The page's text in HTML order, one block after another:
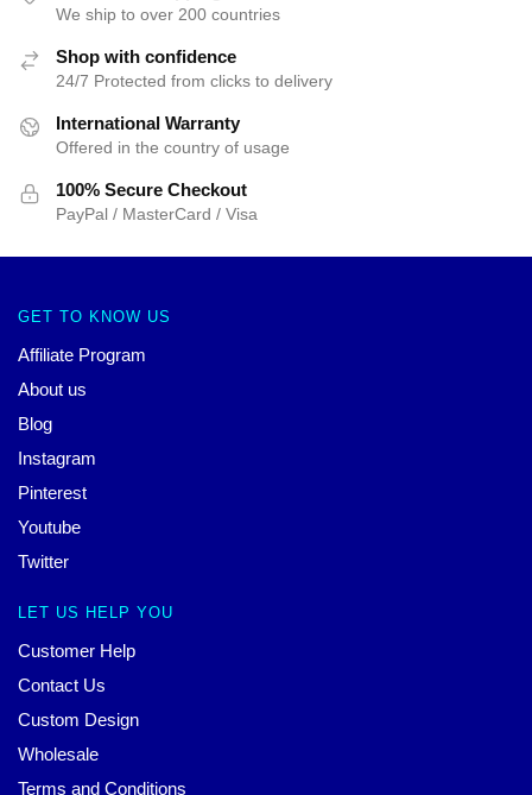
We ship to over 200 countries
Shop with confidence
24/7 Protected from clicks to delivery
International Warranty
Offered in the country of usage
100% Secure Checkout
PayPal / MasterCard / Visa
GET TO KNOW US
Affiliate Program
About us
Blog
Instagram
Pinterest
Youtube
Twitter
LET US HELP YOU
Customer Help
Contact Us
Custom Design
Wholesale
Terms and Conditions